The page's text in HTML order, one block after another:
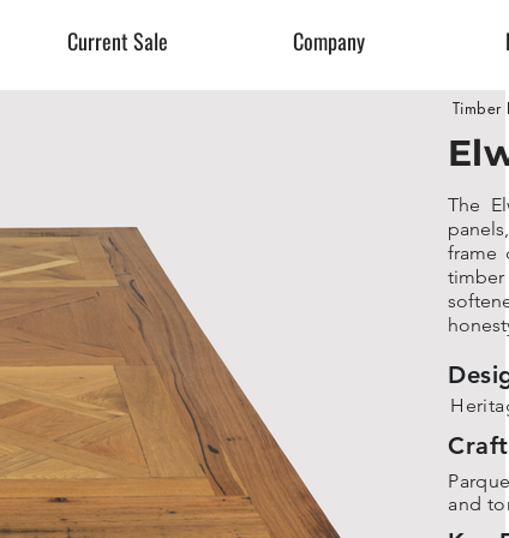
Current Sale Company
Timber
The
frame
and